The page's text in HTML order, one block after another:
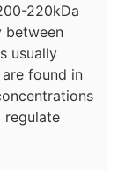
220kDa
between
usually
found in
regulate